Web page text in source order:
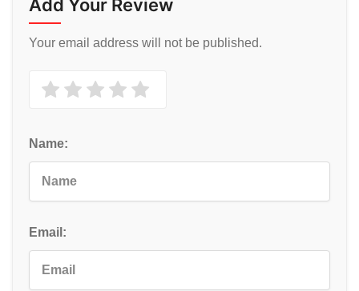
Add Your Review
Your email address will not be published.
Name:
Email: